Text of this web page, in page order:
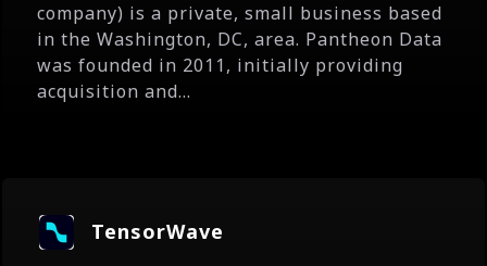
company) is a private, small business based
in the Washington, DC, area. Pantheon Data
was founded in 2011, initially providing
acquisition and...
TensorWave